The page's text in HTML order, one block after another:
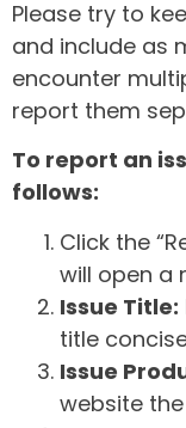
Please try to
and include as
encounter
report them
To report an
follows:
Click the
will open a
Issue Title:
title
Issue
website